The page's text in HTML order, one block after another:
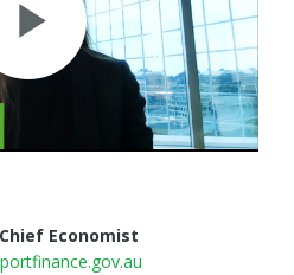
Play
Economist